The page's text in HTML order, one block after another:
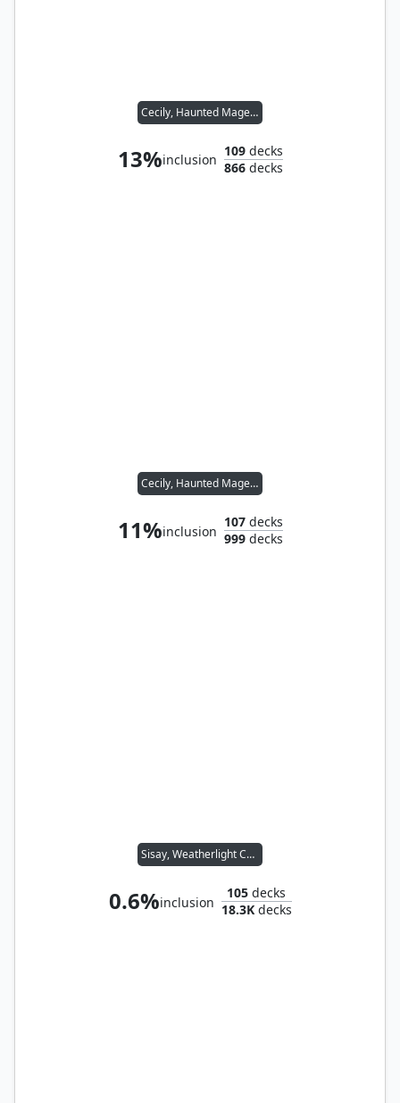
Cecily, Haunted Mage // Sophina, Spearsage Deserter
13%inclusion
109decks
866decks
Cecily, Haunted Mage // Wernog, Rider's Chaplain
11%inclusion
107decks
999decks
Sisay, Weatherlight Captain
0.6%inclusion
105 decks
18.3Kdecks